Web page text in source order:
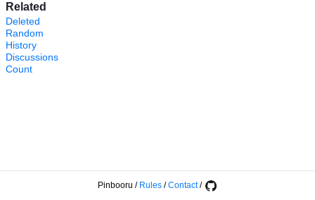
Related
Deleted
Random
History
Discussions
Count
Pinbooru / Rules /Contact/